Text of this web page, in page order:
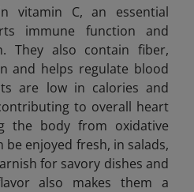
vitamin C, an essential
immune function and
They also contain fiber,
and helps regulate blood
are low in calories and
to overall heart
the body from oxidative
be enjoyed fresh, in salads,
for savory dishes and
also makes them a